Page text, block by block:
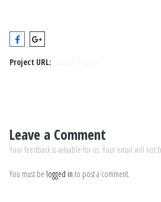
Project URL:
Leave a Comment
Your feedback is valuable for us. Your email will not
You must be logged in to post a comment.